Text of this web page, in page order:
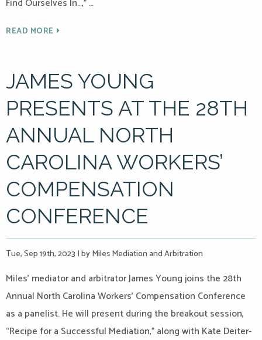
Find Ourselves In…,” …
READ MORE
JAMES YOUNG
PRESENTS AT THE 28TH
ANNUAL NORTH
CAROLINA WORKERS’
COMPENSATION
CONFERENCE
Tue, Sep 19th, 2023 |by Miles Mediation and Arbitration
Miles’ mediator and arbitrator James Young joins the 28th
Annual North Carolina Workers’ Compensation Conference
as a panelist. He will present during the breakout session,
“Recipe for a Successful Mediation,” along with Kate Deiter-